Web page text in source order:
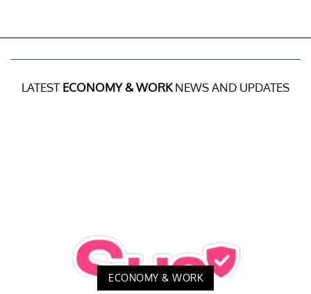
LATEST ECONOMY & WORKNEWS AND UPDATES
ECONOMY & WORK